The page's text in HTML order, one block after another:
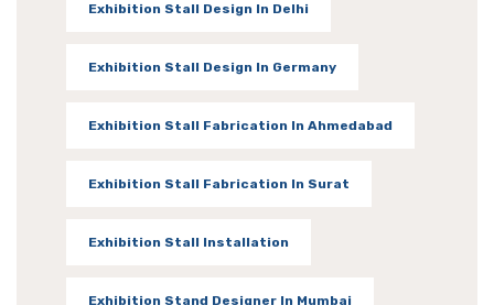
Exhibition Stall Design In Delhi
Exhibition Stall Design In Germany
Exhibition Stall Fabrication In Ahmedabad
Exhibition Stall Fabrication In Surat
Exhibition Stall Installation
Exhibition Stand Designer In Mumbai